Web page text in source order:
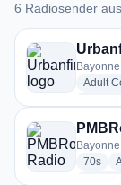
6 Radiosender
6 Radiosender
Adult
70s